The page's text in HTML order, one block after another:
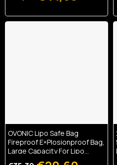
OVONIC Lipo Safe Bag
Fireproof E×plosionproof Bag,
Large Capacity For Lipo
Battery Charge & Storage